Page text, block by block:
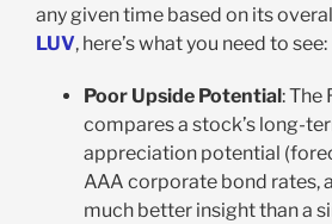
any given time based on its
LUV, here’s what you need to see:
Poor Upside Potential: The
compares a stock’s long-
appreciation potential
AAA corporate bond rates,
much better insight than a